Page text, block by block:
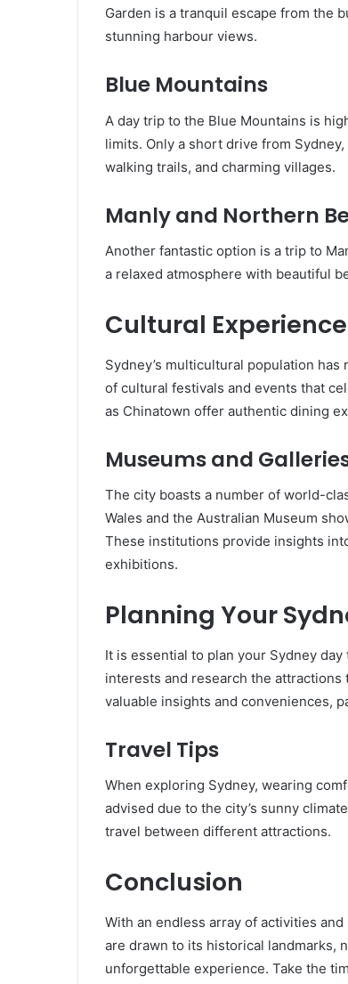
Garden is a tranquil escape from the
stunning harbour views.
Blue Mountains
A day trip to the Blue Mountains is
limits. Only a short drive from
walking trails, and charming villages.
Manly and Northern
Another fantastic option is a trip to
a relaxed atmosphere with beautiful
Cultural
Sydney’s multicultural population
of cultural festivals and events that
as Chinatown offer authentic dining
Museums and
The city boasts a number of world-
Wales and the Australian Museum
These institutions provide insights
exhibitions.
Planning Your
It is essential to plan your Sydney
interests and research the
valuable insights and conveniences,
Travel Tips
When exploring Sydney, wearing
advised due to the city’s sunny
travel between different attractions.
Conclusion
With an endless array of activities
are drawn to its historical landmarks,
unforgettable experience. Take the